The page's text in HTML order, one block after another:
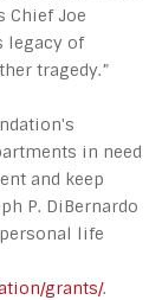
Chief Joe
legacy of
tragedy.”
in need
and keep
P. DiBernardo
life
grants/.